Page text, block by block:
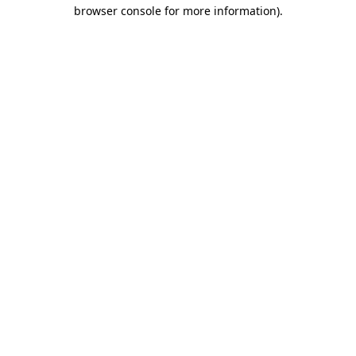
browser console for more information).